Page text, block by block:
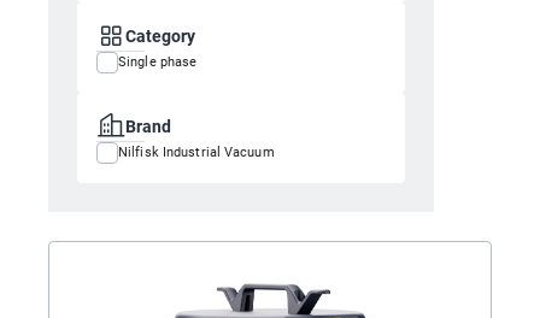
Category
Single phase
Brand
Nilfisk Industrial Vacuum